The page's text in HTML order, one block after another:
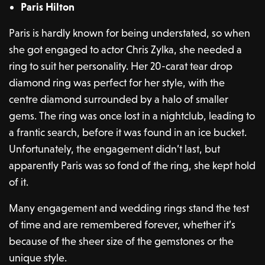
Paris Hilton
Paris is hardly known for being understated, so when
she got engaged to actor Chris Zylka, she needed a
ring to suit her personality. Her 20-carat tear drop
diamond ring was perfect for her style, with the
centre diamond surrounded by a halo of smaller
gems. The ring was once lost in a nightclub, leading to
a frantic search, before it was found in an ice bucket.
Unfortunately, the engagement didn’t last, but
apparently Paris was so fond of the ring, she kept hold
of it.
Many engagement and wedding rings stand the test
of time and are remembered forever, whether it’s
because of the sheer size of the gemstones or the
unique style.